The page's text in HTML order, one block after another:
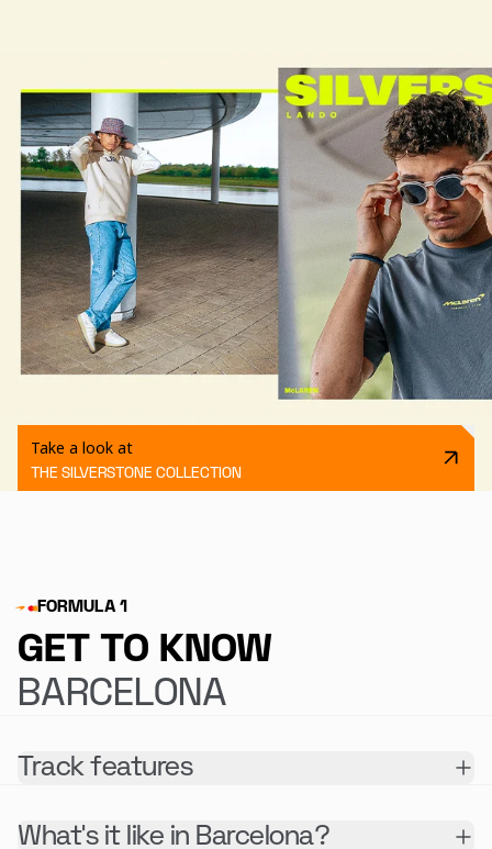
Take a look at
THE SILVERSTONE COLLECTION
FORMULA 1
GET TO KNOW
BARCELONA
Track features
What's it like in Barcelona?